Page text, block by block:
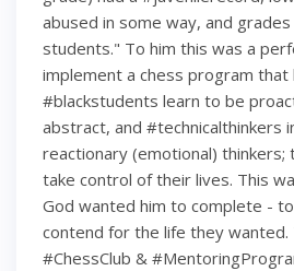
abused in some way, and
students." To him this was a
implement a chess program
#blackstudents learn to be
abstract, and #technicalthinkers
reactionary (emotional) thinkers;
take control of their lives. This
God wanted him to complete -
contend for the life they wanted.
#ChessClub &